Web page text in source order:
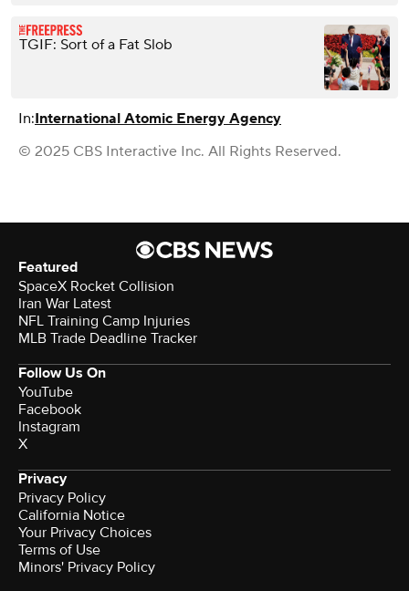
TGIF: Sort of a Fat Slob
In:International Atomic Energy Agency
© 2025 CBS Interactive Inc. All Rights Reserved.
Featured
SpaceX Rocket Collision
Iran War Latest
NFL Training Camp Injuries
MLB Trade Deadline Tracker
Follow Us On
YouTube
Facebook
Instagram
X
Privacy
Privacy Policy
California Notice
Your Privacy Choices
Terms of Use
Minors' Privacy Policy